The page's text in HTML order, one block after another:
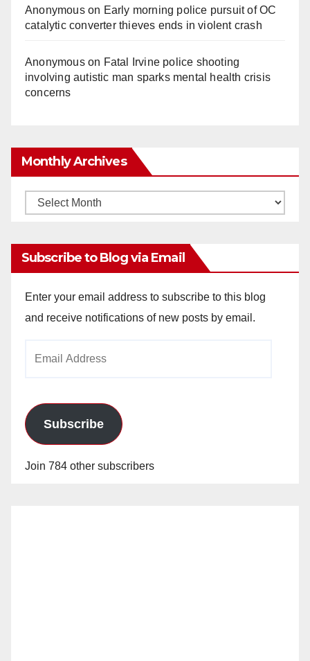
Anonymouson Early morning police pursuit of OC
catalytic converter thieves ends in violent crash
Anonymouson Fatal Irvine police shooting
involving autistic man sparks mental health crisis
concerns
Monthly Archives
Monthly
Subscribe to Blog via Email
Enter your email address to subscribe to this blog
and receive notifications of new posts by email.
Subscribe
Join 784 other subscribers